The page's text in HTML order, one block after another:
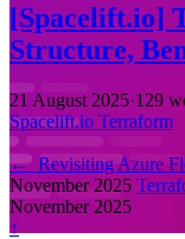
[Spacelift.io]
Structure,
21 August 2025·129
Spacelift.io Terraform
←Revisiting Azure
November 2025
November 2025
↑